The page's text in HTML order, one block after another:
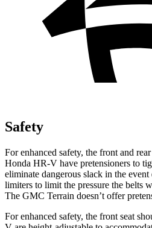
Safety
For enhanced safety, the front and
Honda HR-V have pretensioners to
eliminate dangerous slack in the
limiters to limit the pressure the belts
The GMC Terrain doesn’t offer
For enhanced safety, the front seat